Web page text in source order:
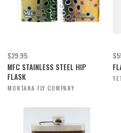
$29.95
MFC STAINLESS STEEL HIP
FLASK
MONTANA FLY COMPANY